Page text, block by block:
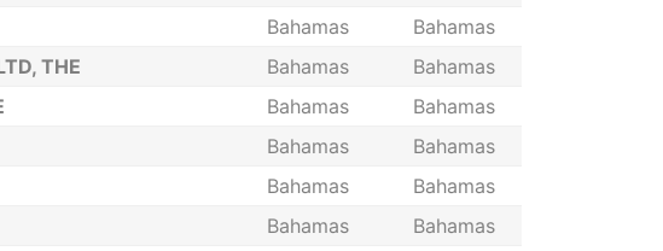
Bahamas
Bahamas
THE
Bahamas
Bahamas
Bahamas
Bahamas
Bahamas
Bahamas
Bahamas
Bahamas
Bahamas
Bahamas